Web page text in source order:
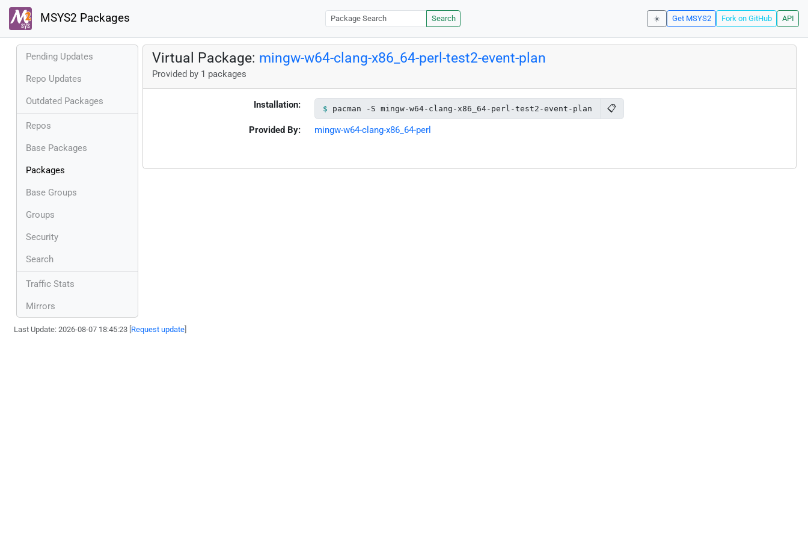
MSYS2 Packages Search ☀️ Get MSYS2 Fork on GitHub API
Pending Updates
Repo Updates
Outdated Packages
Repos
Base Packages
Packages
Base Groups
Groups
Security
Search
Traffic Stats
Mirrors
Virtual Package: mingw-w64-clang-x86_64-perl-test2-event-plan
Provided by 1 packages
Installation: pacman -S mingw-w64-clang-x86_64-perl-test2-event-plan 📋
Provided By: mingw-w64-clang-x86_64-perl
Last Update: 2026-08-07 18:45:23 [ Request update